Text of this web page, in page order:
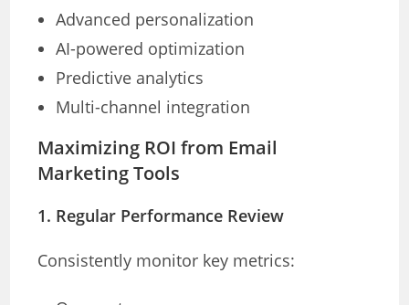
Advanced personalization
AI-powered optimization
Predictive analytics
Multi-channel integration
Maximizing ROI from Email
Marketing Tools
1. Regular Performance Review
Consistently monitor key metrics: